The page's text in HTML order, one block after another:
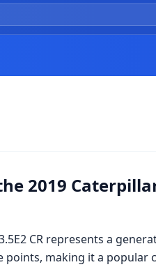
2019
CR represents a
points, making it a popular